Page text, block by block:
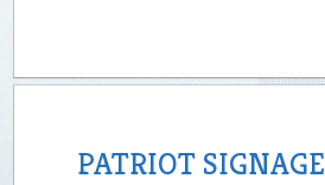
PATRIOT